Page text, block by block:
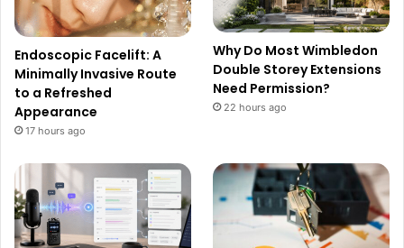
Endoscopic Facelift: A
Minimally Invasive Route
to a Refreshed
Appearance
17 hours ago
Why Do Most Wimbledon
Double Storey Extensions
Need Permission?
22 hours ago